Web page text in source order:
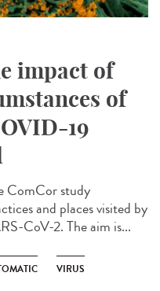
impact of
of
19
ComCor study
and places visited by
CoV-2. The aim is...
VIRUS